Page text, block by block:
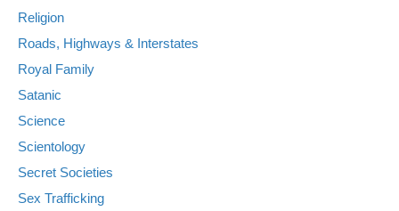
Religion
Roads, Highways & Interstates
Royal Family
Satanic
Science
Scientology
Secret Societies
Sex Trafficking